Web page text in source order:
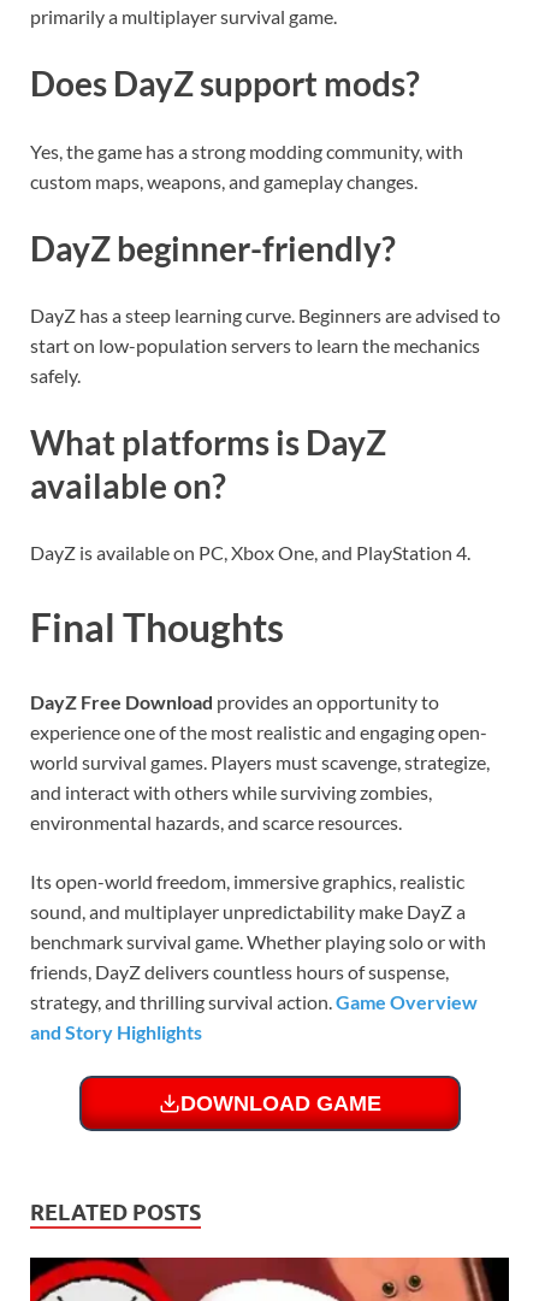
primarily a multiplayer survival game.
Does DayZ support mods?
Yes, the game has a strong modding community, with
custom maps, weapons, and gameplay changes.
DayZ beginner-friendly?
DayZ has a steep learning curve. Beginners are advised to
start on low-population servers to learn the mechanics
safely.
What platforms is DayZ
available on?
DayZ is available on PC, Xbox One, and PlayStation 4.
Final Thoughts
DayZ Free Download provides an opportunity to
experience one of the most realistic and engaging open-
world survival games. Players must scavenge, strategize,
and interact with others while surviving zombies,
environmental hazards, and scarce resources.
Its open-world freedom, immersive graphics, realistic
sound, and multiplayer unpredictability make DayZ a
benchmark survival game. Whether playing solo or with
friends, DayZ delivers countless hours of suspense,
strategy, and thrilling survival action.Game Overview
and Story Highlights
DOWNLOAD GAME
RELATED POSTS